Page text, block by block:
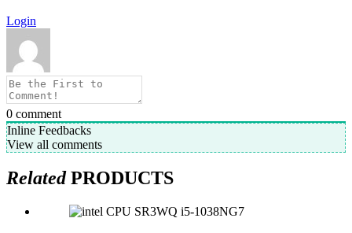
Login
0 comment
Inline Feedbacks
View all comments
RelatedPRODUCTS